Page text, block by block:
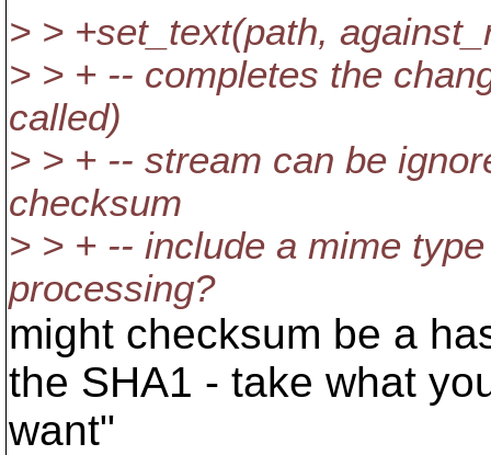
> > +set_text(path,
> > + -- completes the
called)
> > + -- stream can be
checksum
> > + -- include a mime
processing?
might checksum be a
the SHA1 - take what
want"